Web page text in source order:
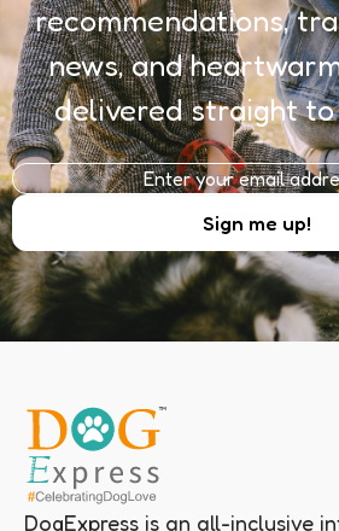
recommendations,
news, and
delivered straight to
DogExpress is an all-inclusive